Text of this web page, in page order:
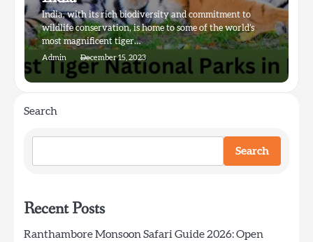
India, with its rich biodiversity and commitment to
wildlife conservation, is home to some of the world’s
most magnificent tiger…
Admin December 15, 2023
Search
Search
Recent Posts
Ranthambore Monsoon Safari Guide 2026: Open